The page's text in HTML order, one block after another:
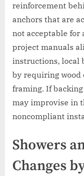
reinforcement
anchors that are
not acceptable for
project manuals
instructions, local
by requiring wood
framing. If backing
may improvise in
noncompliant
Showers
Changes